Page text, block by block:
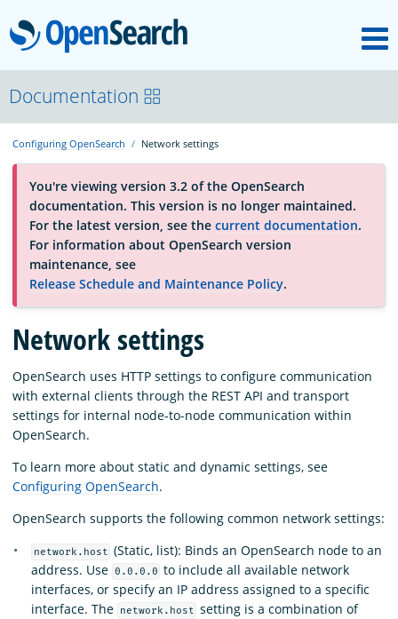
OpenSearch
About
Platform
Community
Documentation
Blog
Download
Documentation
Configuring OpenSearch Network settings
You're viewing version 3.2 of the OpenSearch
documentation. This version is no longer maintained.
For the latest version, see the current documentation.
For information about OpenSearch version
maintenance, see
Release Schedule and Maintenance Policy.
Network settings
OpenSearch uses HTTP settings to configure communication
with external clients through the REST API and transport
settings for internal node-to-node communication within
OpenSearch.
To learn more about static and dynamic settings, see
Configuring OpenSearch.
OpenSearch supports the following common network settings:
network.host (Static, list): Binds an OpenSearch node to an
address. Use 0.0.0.0 to include all available network
interfaces, or specify an IP address assigned to a specific
interface. The
network.host setting is a combination of